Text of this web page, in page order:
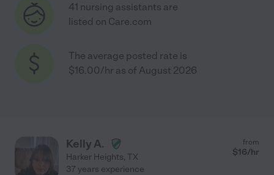
41 nursing assistants are
listed on Care.com
The average posted rate is
$16.00/hr as of August 2026
Kelly A.
Harker Heights, TX
from
$16/hr
37 years experience